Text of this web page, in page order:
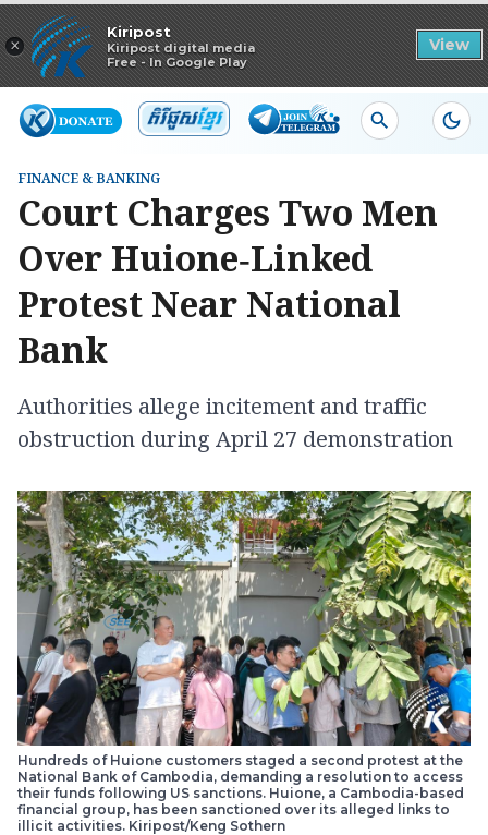
×
Kiripost
Kiripost digital media
Free - In Google Play
View
Read in app
FINANCE & BANKING
Court Charges Two Men
Over Huione‑Linked
Protest Near National
Bank
Authorities allege incitement and traffic
obstruction during April 27 demonstration
Hundreds of Huione customers staged a second protest at the
National Bank of Cambodia, demanding a resolution to access
their funds following US sanctions. Huione, a Cambodia-based
financial group, has been sanctioned over its alleged links to
illicit activities. Kiripost/Keng Sothern